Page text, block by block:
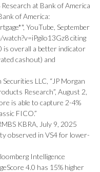
at Bank of America
of America:
YouTube, September
citing
is overall a better indicator
cashout) and
Securities LLC, “JP Morgan
Research”, August 2,
is able to capture 2-4%
FICO.”
KBRA, July 9, 2025
observed in VS4 for lower-
Intelligence
4.0 has 15% higher